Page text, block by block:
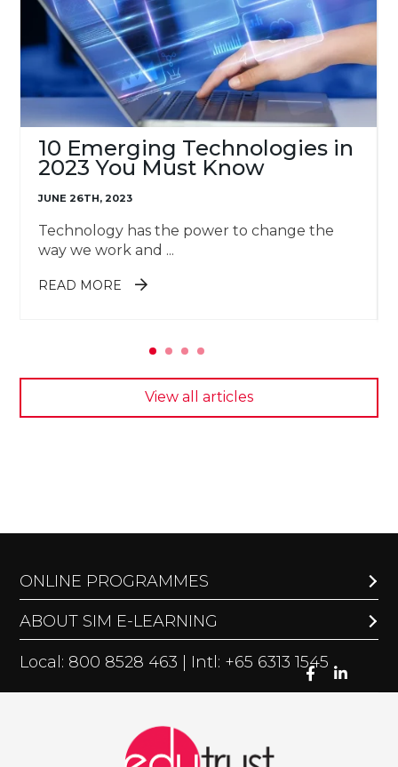
10 Emerging Technologies in
2023 You Must Know
JUNE 26TH, 2023
Technology has the power to change the
way we work and ...
READ MORE ABOUT 10 EMERGING
View all articles
ONLINE PROGRAMMES
ABOUT SIM E-LEARNING
Local: 800 8528 463 | Intl: +65 6313 1545